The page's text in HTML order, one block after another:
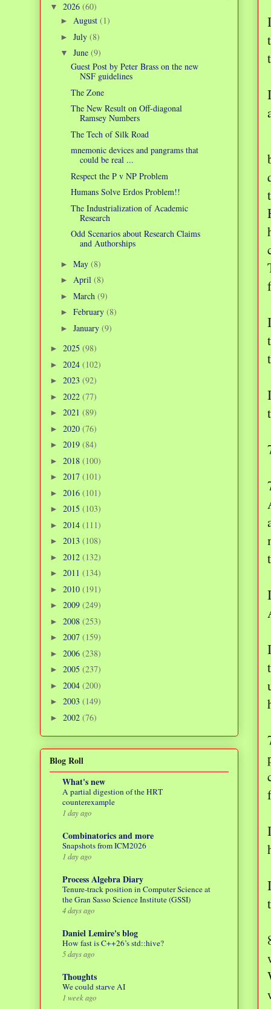
▼ 2026 (60)
► August (1)
► July (8)
▼ June (9)
Guest Post by Peter Brass on the new
NSF guidelines
The Zone
The New Result on Off-diagonal
Ramsey Numbers
The Tech of Silk Road
mnemonic devices and pangrams that
could be real ...
Respect the P v NP Problem
Humans Solve Erdos Problem!!
The Industrialization of Academic
Research
Odd Scenarios about Research Claims
and Authorships
► May (8)
► April (8)
► March (9)
► February (8)
► January (9)
► 2025 (98)
► 2024 (102)
► 2023 (92)
► 2022 (77)
► 2021 (89)
► 2020 (76)
► 2019 (84)
► 2018 (100)
► 2017 (101)
► 2016 (101)
► 2015 (103)
► 2014 (111)
► 2013 (108)
► 2012 (132)
► 2011 (134)
► 2010 (191)
► 2009 (249)
► 2008 (253)
► 2007 (159)
► 2006 (238)
► 2005 (237)
► 2004 (200)
► 2003 (149)
► 2002 (76)
Blog Roll
What's new
A partial digestion of the HRT
counterexample
1 day ago
Combinatorics and more
Snapshots from ICM2026
1 day ago
Process Algebra Diary
Tenure-track position in Computer Science at
the Gran Sasso Science Institute (GSSI)
4 days ago
Daniel Lemire's blog
How fast is C++26’s std::hive?
5 days ago
Thoughts
We could starve AI
1 week ago